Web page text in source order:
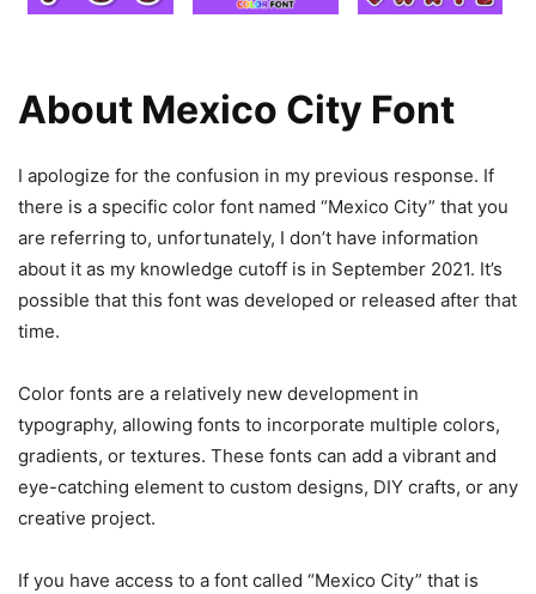
About Mexico City Font
I apologize for the confusion in my previous response. If
there is a specific color font named “Mexico City” that you
are referring to, unfortunately, I don’t have information
about it as my knowledge cutoff is in September 2021. It’s
possible that this font was developed or released after that
time.
Color fonts are a relatively new development in
typography, allowing fonts to incorporate multiple colors,
gradients, or textures. These fonts can add a vibrant and
eye-catching element to custom designs, DIY crafts, or any
creative project.
If you have access to a font called “Mexico City” that is